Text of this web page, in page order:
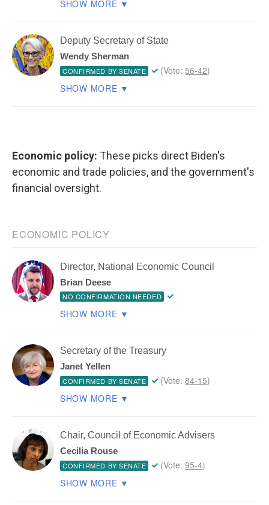
Economic policy: These picks direct Biden's
economic and trade policies, and the government's
financial oversight.